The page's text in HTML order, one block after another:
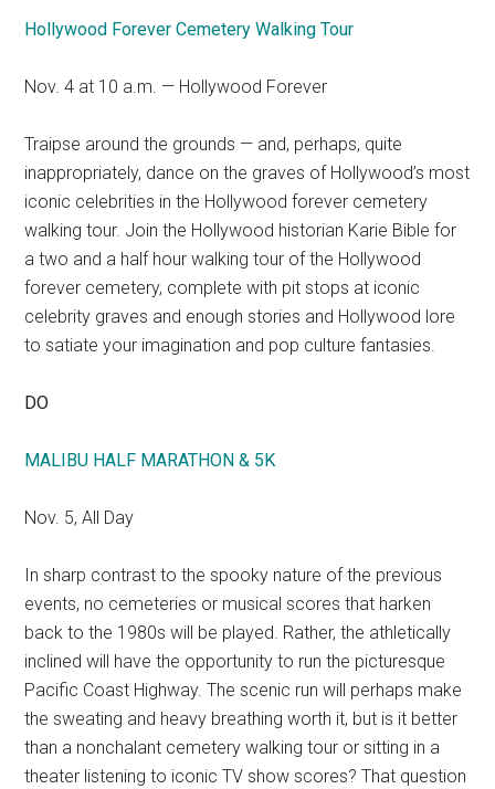
Hollywood Forever Cemetery Walking Tour
Nov. 4 at 10 a.m. — Hollywood Forever
Traipse around the grounds — and, perhaps, quite
inappropriately, dance on the graves of Hollywood’s most
iconic celebrities in the Hollywood forever cemetery
walking tour. Join the Hollywood historian Karie Bible for
a two and a half hour walking tour of the Hollywood
forever cemetery, complete with pit stops at iconic
celebrity graves and enough stories and Hollywood lore
to satiate your imagination and pop culture fantasies.
DO
MALIBU HALF MARATHON & 5K
Nov. 5, All Day
In sharp contrast to the spooky nature of the previous
events, no cemeteries or musical scores that harken
back to the 1980s will be played. Rather, the athletically
inclined will have the opportunity to run the picturesque
Pacific Coast Highway. The scenic run will perhaps make
the sweating and heavy breathing worth it, but is it better
than a nonchalant cemetery walking tour or sitting in a
theater listening to iconic TV show scores? That question